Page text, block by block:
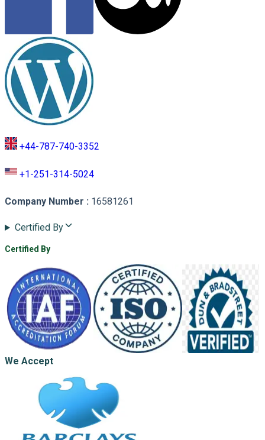
+44-787-740-3352
+1-251-314-5024
Company Number : 16581261
Certified By
Certified By
We Accept